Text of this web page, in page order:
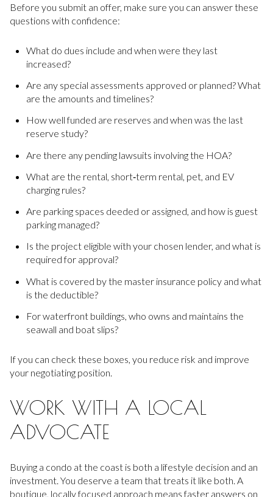
Before you submit an offer, make sure you can answer these
questions with confidence:
What do dues include and when were they last
increased?
Are any special assessments approved or planned? What
are the amounts and timelines?
How well funded are reserves and when was the last
reserve study?
Are there any pending lawsuits involving the HOA?
What are the rental, short‑term rental, pet, and EV
charging rules?
Are parking spaces deeded or assigned, and how is guest
parking managed?
Is the project eligible with your chosen lender, and what is
required for approval?
What is covered by the master insurance policy and what
is the deductible?
For waterfront buildings, who owns and maintains the
seawall and boat slips?
If you can check these boxes, you reduce risk and improve
your negotiating position.
WORK WITH A LOCAL
ADVOCATE
Buying a condo at the coast is both a lifestyle decision and an
investment. You deserve a team that treats it like both. A
boutique, locally focused approach means faster answers on